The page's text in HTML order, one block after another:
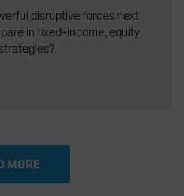
disruptive forces next
in fixed-income, equity
MORE